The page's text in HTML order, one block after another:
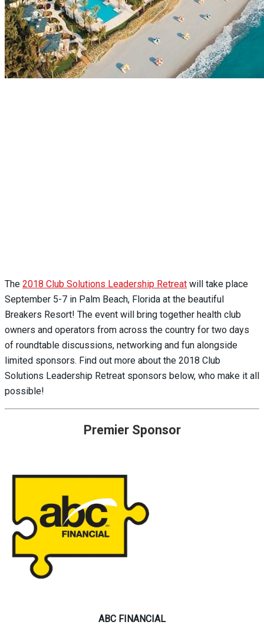
The 2018 Club Solutions Leadership Retreat will take place
September 5-7 in Palm Beach, Florida at the beautiful
Breakers Resort! The event will bring together health club
owners and operators from across the country for two days
of roundtable discussions, networking and fun alongside
limited sponsors. Find out more about the 2018 Club
Solutions Leadership Retreat sponsors below, who make it all
possible!
Premier Sponsor
ABC FINANCIAL